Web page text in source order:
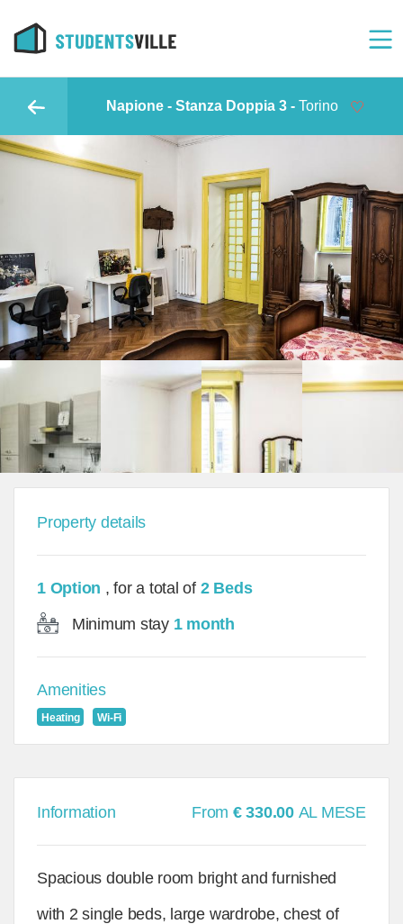
Napione - Stanza Doppia 3 -Torino
Property details
1 Option , for a total of 2 Beds
Minimum stay 1 month
Amenities
Heating Wi-Fi
Information From € 330.00 AL MESE
Spacious double room bright and furnished
with 2 single beds, large wardrobe, chest of